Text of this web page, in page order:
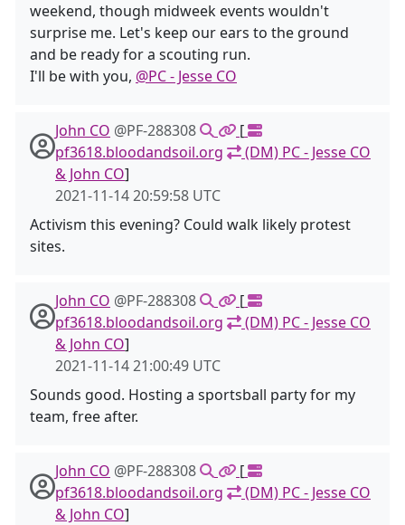
weekend, though midweek events wouldn't
surprise me. Let's keep our ears to the ground
and be ready for a scouting run.
I'll be with you, @PC - Jesse CO
John CO @PF-288308
[
pf3618.bloodandsoil.org
(DM) PC - Jesse CO
& John CO]
2021-11-14 20:59:58 UTC
Activism this evening? Could walk likely protest
sites.
John CO @PF-288308
[
pf3618.bloodandsoil.org
(DM) PC - Jesse CO
& John CO]
2021-11-14 21:00:49 UTC
Sounds good. Hosting a sportsball party for my
team, free after.
John CO @PF-288308
[
pf3618.bloodandsoil.org
(DM) PC - Jesse CO
& John CO]